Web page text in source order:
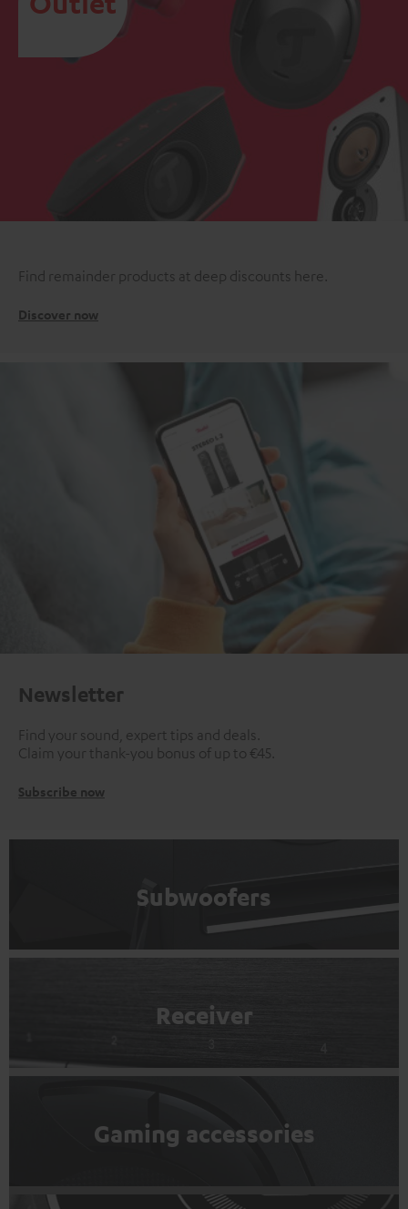
Find remainder products at deep discounts here.
Discover now
Newsletter
Find your sound, expert tips and deals.
Claim your thank-you bonus of up to €45.
Subscribe now
Subwoofers
Receiver
Gaming accessories